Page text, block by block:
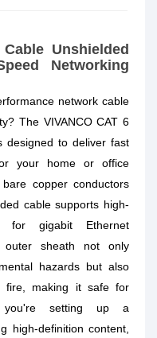
Unshielded
Networking
network cable
The VIVANCO CAT 6
designed to deliver fast
your home or office
copper conductors
cable supports high-
for gigabit Ethernet
outer sheath not only
hazards but also
fire, making it safe for
you're setting up a
high-definition content,